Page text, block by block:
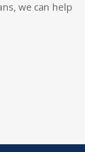
we can help